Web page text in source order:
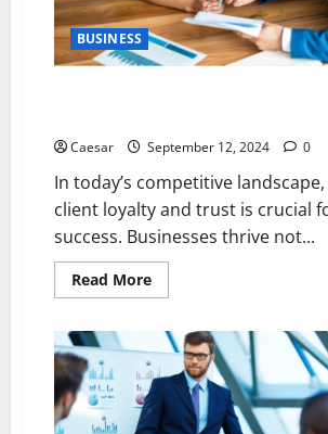
BUSINESS
Caesar September 12, 2024 0
In today’s competitive
client loyalty and trust is crucial
success. Businesses thrive not...
Read MoreRead
more
Essential
Practices
for
Cultivating
Client
Loyalty